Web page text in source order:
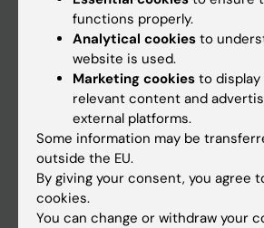
Schedule
Student e-mail
Course and programme websites
Student at KI
Staff
Staff portal
functions properly.
Analytical cookies to
website is used.
Marketing cookies to
relevant content and
external platforms.
Some information may be
outside the EU.
By giving your consent, you agree
cookies.
You can change or withdraw your